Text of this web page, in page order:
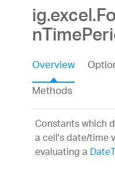
Overview
Methods
Constants which
a cell's date/time
evaluating a